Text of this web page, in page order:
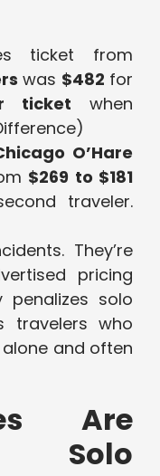
ticket from
was $482 for
ticket when
O’Hare
$269 to $181
traveler.
They’re
pricing
solo
travelers who
and often
Are
Solo